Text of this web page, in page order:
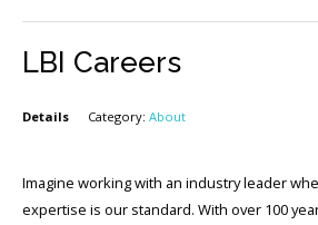
LBI Careers
Details Category: About
Imagine working with an industry leader
expertise is our standard. With over 100